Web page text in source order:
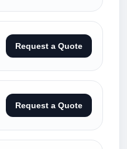
Request a Quote
Request a Quote